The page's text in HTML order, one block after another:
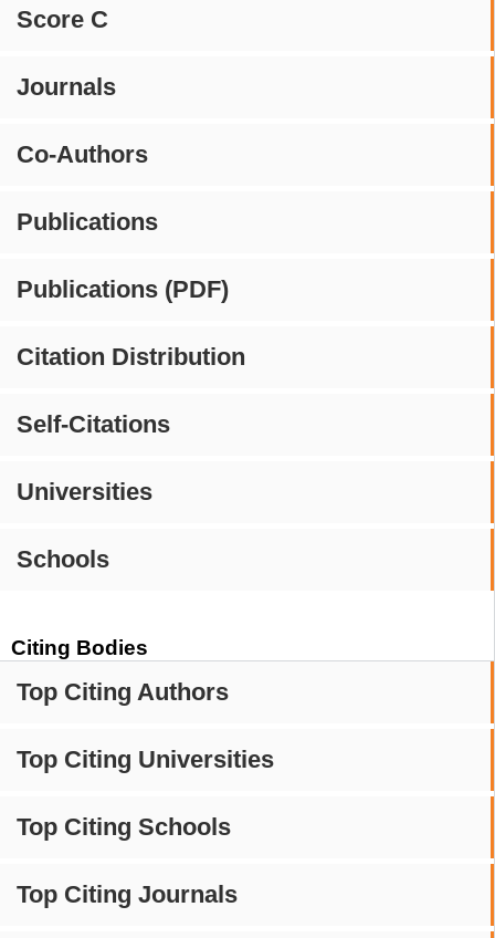
Score C
Journals
Co-Authors
Publications
Publications (PDF)
Citation Distribution
Self-Citations
Universities
Schools
Citing Bodies
Top Citing Authors
Top Citing Universities
Top Citing Schools
Top Citing Journals